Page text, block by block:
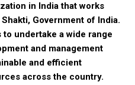
in India that works
Government of India.
undertake a wide range
and management
and efficient
across the country.